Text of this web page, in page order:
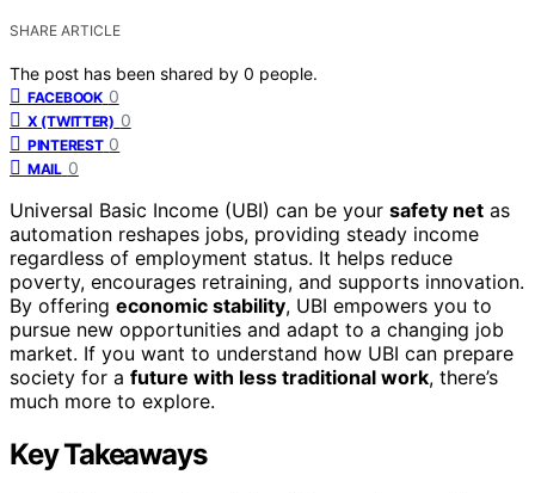
SHARE ARTICLE
The post has been shared by 0 people.
FACEBOOK 0
X (TWITTER) 0
PINTEREST 0
MAIL 0
Universal Basic Income (UBI) can be your safety net as
automation reshapes jobs, providing steady income
regardless of employment status. It helps reduce
poverty, encourages retraining, and supports innovation.
By offering economic stability, UBI empowers you to
pursue new opportunities and adapt to a changing job
market. If you want to understand how UBI can prepare
society for a future with less traditional work, there’s
much more to explore.
Key Takeaways